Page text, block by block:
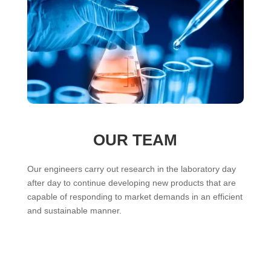
OUR TEAM
Our engineers carry out research in the laboratory day
after day to continue developing new products that are
capable of responding to market demands in an efficient
and sustainable manner.